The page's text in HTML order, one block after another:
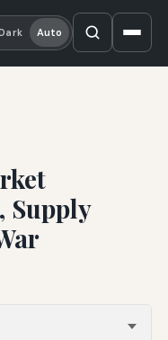
Auto
Supply